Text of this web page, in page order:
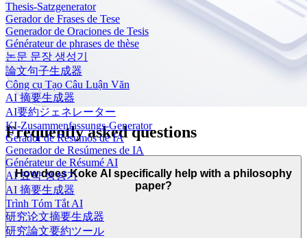
Thesis-Satzgenerator
Gerador de Frases de Tese
Generador de Oraciones de Tesis
Générateur de phrases de thèse
논문 문장 생성기
論文句子生成器
Công cụ Tạo Câu Luận Văn
AI 摘要生成器
AI要約ジェネレーター
KI-Zusammenfassungs-Generator
Gerador de Resumos de IA
Generador de Resúmenes de IA
Générateur de Résumé AI
AI 요약 생성기
AI 摘要生成器
Trình Tóm Tắt AI
研究论文摘要生成器
研究論文要約ツール
Frequently asked questions
How does Koke AI specifically help with a philosophy
paper?